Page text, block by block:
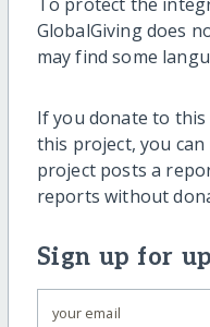
To protect the
GlobalGiving does
may find some
If you donate to
this project, you
project posts a
reports without
Sign up for